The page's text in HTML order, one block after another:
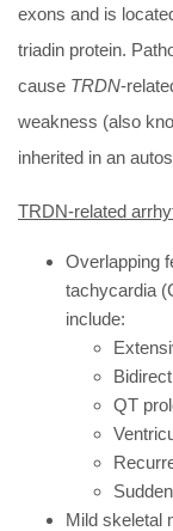
exons and is
triadin protein.
cause TRDN-
weakness (also
inherited in an
TRDN-related
Overlapping
tachycardia
include:
QT
Mild skeletal